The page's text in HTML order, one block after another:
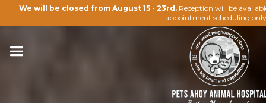
We will be closed from August 15 - 23rd. Reception will be
appointment scheduling